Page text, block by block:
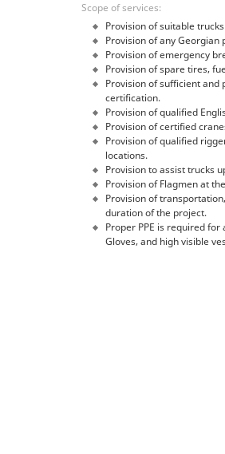
Scope of services:
Provision of suitable
Provision of any
Provision of emergency
Provision of spare tires,
Provision of sufficient and
certification.
Provision of qualified
Provision of certified
Provision of qualified
locations.
Provision to assist trucks
Provision of Flagmen at
Provision of
duration of the project.
Proper PPE is required
Gloves, and high visible